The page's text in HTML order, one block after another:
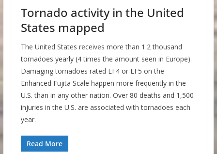
Tornado activity in the United
States mapped
The United States receives more than 1.2 thousand
tornadoes yearly (4 times the amount seen in Europe).
Damaging tornadoes rated EF4 or EF5 on the
Enhanced Fujita Scale happen more frequently in the
U.S. than in any other nation. Over 80 deaths and 1,500
injuries in the U.S. are associated with tornadoes each
year.
Read More